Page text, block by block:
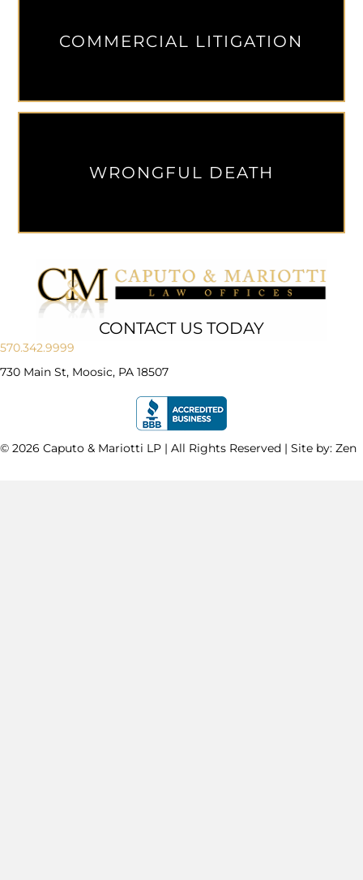
COMMERCIAL LITIGATION
WRONGFUL DEATH
CONTACT US TODAY
570.342.9999
730 Main St, Moosic, PA 18507
© 2026 Caputo & Mariotti LP | All Rights Reserved | Site by: Zen